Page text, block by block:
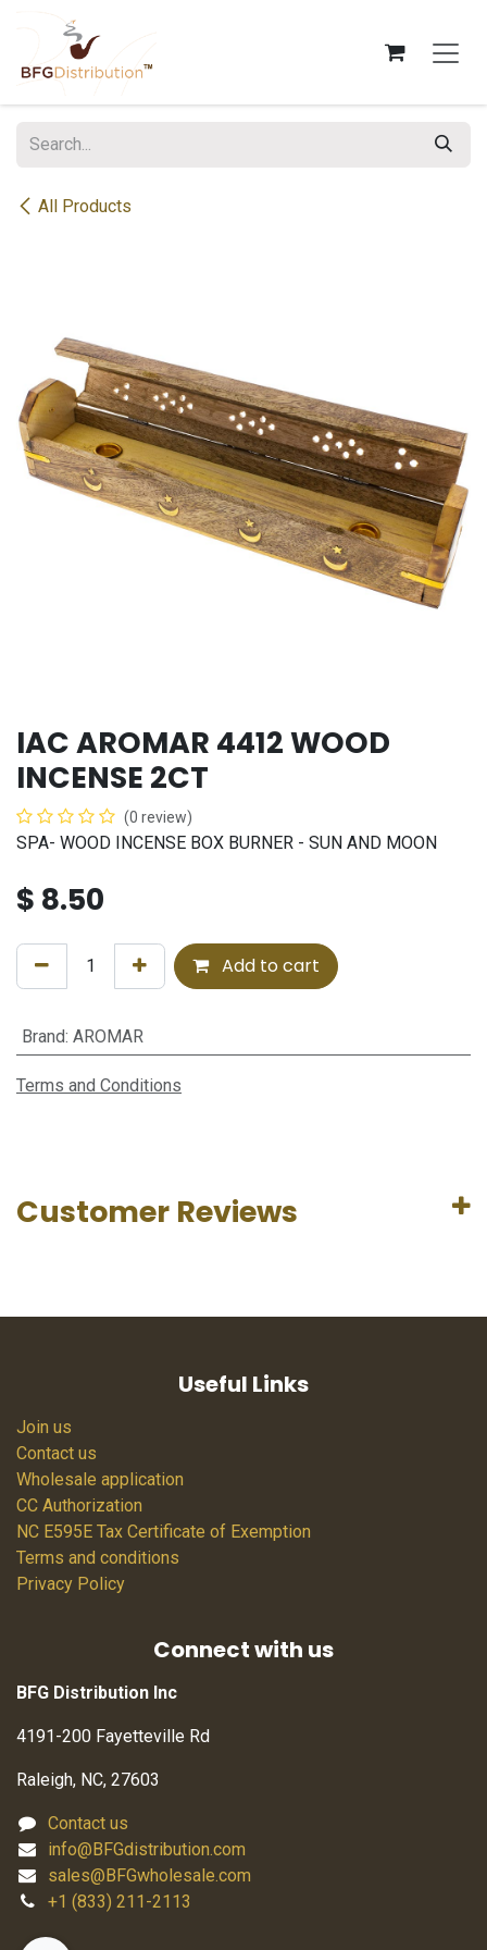
All Products
IAC AROMAR 4412 WOOD
INCENSE 2CT
(0 review)
SPA- WOOD INCENSE BOX BURNER - SUN AND MOON
$ 8.50
Add to cart
Brand: AROMAR
Terms and Conditions
Customer Reviews
Useful Links
Join us
Contact us
Wholesale application
CC Authorization
NC E595E Tax Certificate of Exemption
Terms and conditions
Privacy Policy
Connect with us
BFG Distribution Inc
4191-200 Fayetteville Rd
Raleigh, NC, 27603
Contact us
info@BFGdistribution.com
sales@BFGwholesale.com
+1 (833) 211-2113